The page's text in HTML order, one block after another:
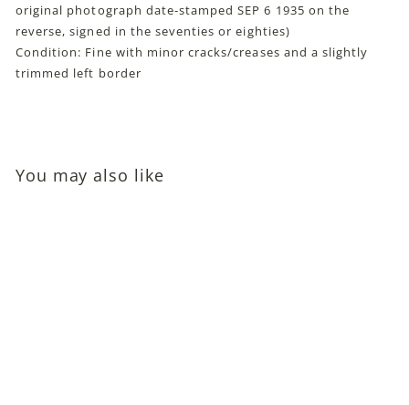
original photograph date-stamped SEP 6 1935 on the
reverse, signed in the seventies or eighties)
Condition: Fine with minor cracks/creases and a slightly
trimmed left border
You may also like